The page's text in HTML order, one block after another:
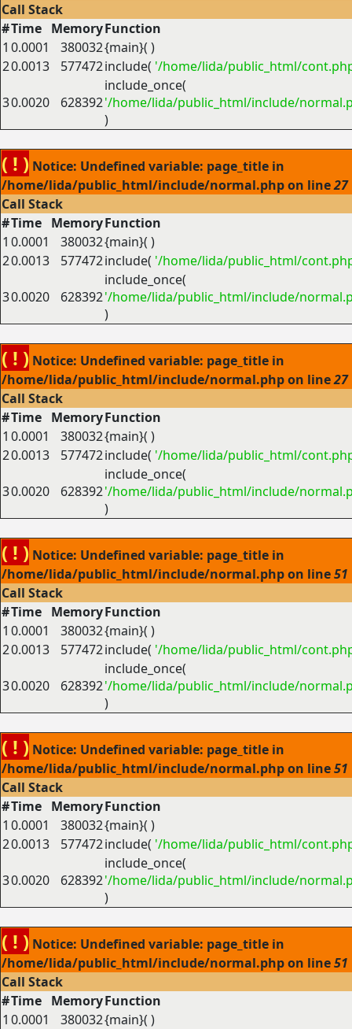
Call Stack
#Time MemoryFunction
1 0.0001 380032{main}( )
20.0013 577472include( '/home/lida/public_html/
30.0020 628392
include_once(
'/home/lida/public_html/include/
)
( ! ) Notice: Undefined variable: page_title in
/home/lida/public_html/include/normal.php on line27
Call Stack
#Time MemoryFunction
1 0.0001 380032{main}( )
20.0013 577472include( '/home/lida/public_html/
30.0020 628392
include_once(
'/home/lida/public_html/include/
)
( ! ) Notice: Undefined variable: page_title in
/home/lida/public_html/include/normal.php on line27
Call Stack
#Time MemoryFunction
1 0.0001 380032{main}( )
20.0013 577472include( '/home/lida/public_html/
30.0020 628392
include_once(
'/home/lida/public_html/include/
)
( ! ) Notice: Undefined variable: page_title in
/home/lida/public_html/include/normal.php on line51
Call Stack
#Time MemoryFunction
1 0.0001 380032{main}( )
20.0013 577472include( '/home/lida/public_html/
30.0020 628392
include_once(
'/home/lida/public_html/include/
)
( ! ) Notice: Undefined variable: page_title in
/home/lida/public_html/include/normal.php on line51
Call Stack
#Time MemoryFunction
1 0.0001 380032{main}( )
20.0013 577472include( '/home/lida/public_html/
30.0020 628392
include_once(
'/home/lida/public_html/include/
)
( ! ) Notice: Undefined variable: page_title in
/home/lida/public_html/include/normal.php on line51
Call Stack
#Time MemoryFunction
1 0.0001 380032{main}( )